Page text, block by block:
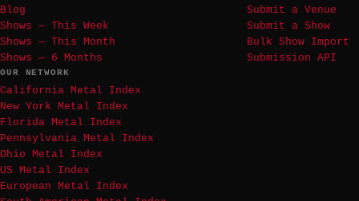
Blog
Shows — This Week
Shows — This Month
Shows — 6 Months
Submit a Venue
Submit a Show
Bulk Show Import
Submission API
OUR NETWORK
California Metal Index
New York Metal Index
Florida Metal Index
Pennsylvania Metal Index
Ohio Metal Index
US Metal Index
European Metal Index